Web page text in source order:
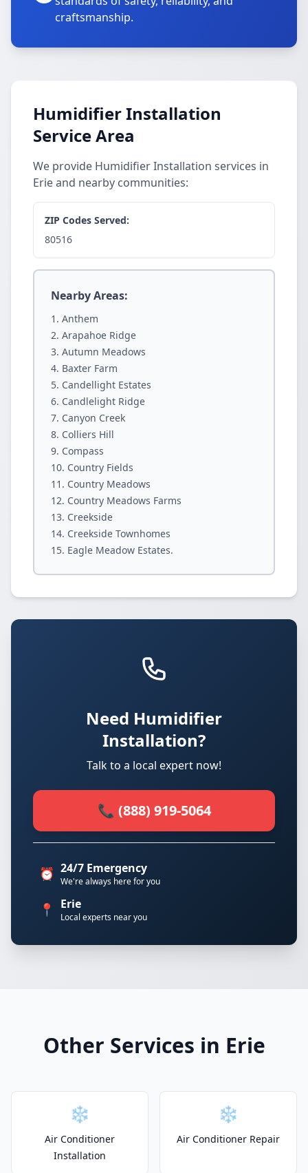
craftsmanship.
Humidifier Installation
Service Area
We provide Humidifier Installation services in
Erie and nearby communities:
ZIP Codes Served:
80516
Nearby Areas:
Anthem
Arapahoe Ridge
Autumn Meadows
Baxter Farm
Candellight Estates
Candlelight Ridge
Canyon Creek
Colliers Hill
Compass
Country Fields
Country Meadows
Country Meadows Farms
Creekside
Creekside Townhomes
Eagle Meadow Estates.
Need Humidifier
Installation?
Talk to a local expert now!
📞 (888) 919-5064
⏰ 24/7 Emergency
We're always here for you
📍 Erie
Local experts near you
Other Services in Erie
❄️
Air Conditioner
Installation
❄️
Air Conditioner Repair